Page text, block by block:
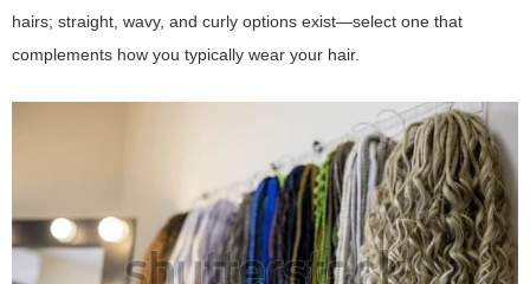
hairs; straight, wavy, and curly options exist—select one that
complements how you typically wear your hair.